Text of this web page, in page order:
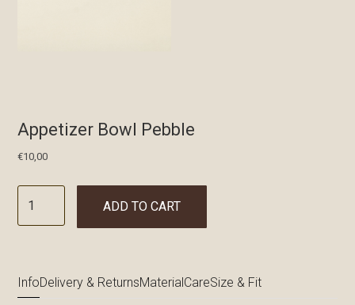
Appetizer Bowl Pebble
€10,00
ADD TO CART
InfoDelivery & ReturnsMaterial CareSize & Fit